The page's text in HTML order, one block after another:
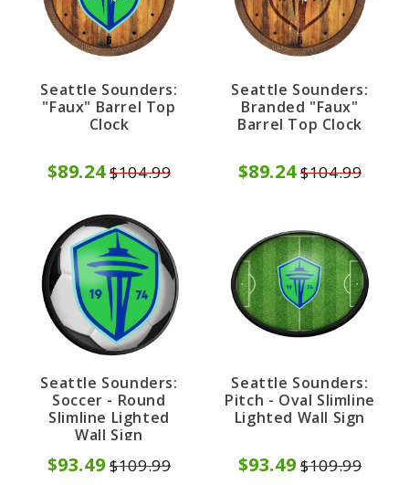
Seattle Sounders:
"Faux" Barrel Top
Clock
$89.24 $104.99
Seattle Sounders:
Branded "Faux"
Barrel Top Clock
$89.24 $104.99
Seattle Sounders:
Soccer - Round
Slimline Lighted
Wall Sign
$93.49 $109.99
Seattle Sounders:
Pitch - Oval Slimline
Lighted Wall Sign
$93.49 $109.99